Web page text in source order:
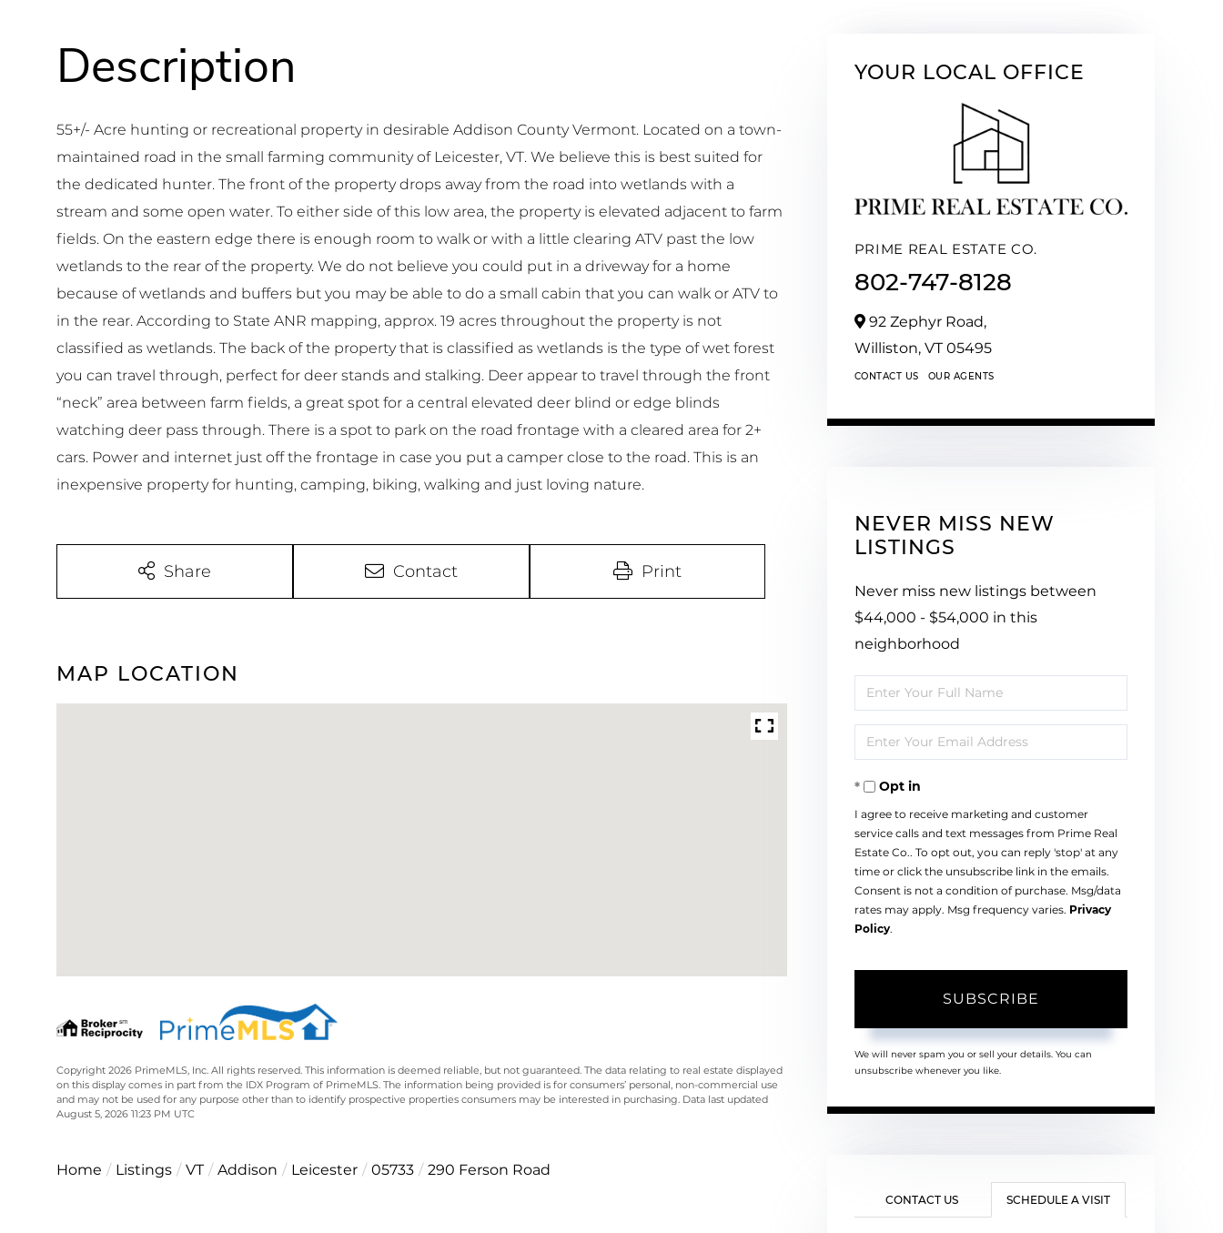
55+/- Acre hunting or recreational property in desirable Addison County Vermont. Located on a town-
maintained road in the small farming community of Leicester, VT. We believe this is best suited for
the dedicated hunter. The front of the property drops away from the road into wetlands with a
stream and some open water. To either side of this low area, the property is elevated adjacent to farm
fields. On the eastern edge there is enough room to walk or with a little clearing ATV past the low
wetlands to the rear of the property. We do not believe you could put in a driveway for a home
because of wetlands and buffers but you may be able to do a small cabin that you can walk or ATV to
in the rear. According to State ANR mapping, approx. 19 acres throughout the property is not
classified as wetlands. The back of the property that is classified as wetlands is the type of wet forest
you can travel through, perfect for deer stands and stalking. Deer appear to travel through the front
“neck” area between farm fields, a great spot for a central elevated deer blind or edge blinds
watching deer pass through. There is a spot to park on the road frontage with a cleared area for 2+
cars. Power and internet just off the frontage in case you put a camper close to the road. This is an
inexpensive property for hunting, camping, biking, walking and just loving nature.
Share Contact Print
MAP LOCATION
Copyright 2026 PrimeMLS, Inc. All rights reserved. This information is deemed reliable, but not guaranteed. The data relating to real estate displayed
on this display comes in part from the IDX Program of PrimeMLS. The information being provided is for consumers’ personal, non-commercial use
and may not be used for any purpose other than to identify prospective properties consumers may be interested in purchasing. Data last updated
August 5, 2026 11:23 PM UTC
Home Listings VT Addison Leicester 05733 290 Ferson Road
YOUR LOCAL OFFICE
PRIME REAL ESTATE CO.
802-747-8128
92 Zephyr Road,
Williston, VT05495
CONTACT US OUR AGENTS
NEVER MISS NEW
LISTINGS
Never miss new listings between
$44,000 - $54,000 in this
neighborhood
Enter
Full
Name
Enter
Your
EmailOpt in
I agree to receive marketing and customer
service calls and text messages from Prime Real
Estate Co.. To opt out, you can reply 'stop' at any
time or click the unsubscribe link in the emails.
Consent is not a condition of purchase. Msg/data
rates may apply. Msg frequency varies. Privacy
Policy.
SUBSCRIBE
We will never spam you or sell your details. You can
unsubscribe whenever you like.
CONTACT US SCHEDULE A VISIT